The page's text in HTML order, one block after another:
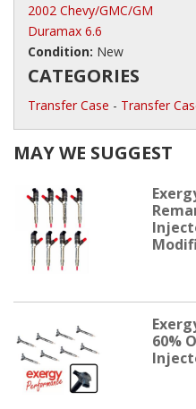
2002 Chevy/GMC/GM
Duramax 6.6
Condition: New
CATEGORIES
Transfer Case - Transfer
MAY WE SUGGEST
60%